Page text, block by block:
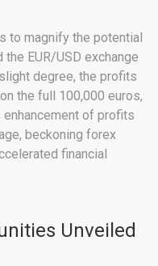
to magnify the potential
EUR/USD exchange
degree, the profits
the full 100,000 euros,
of profits
beckoning forex
financial
Unveiled